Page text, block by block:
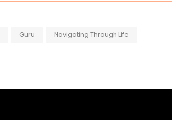
Guru Navigating Through Life